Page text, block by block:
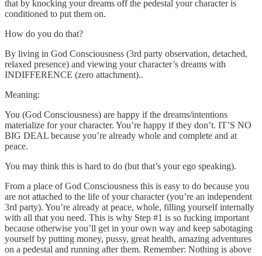
that by knocking your dreams off the pedestal your character is
conditioned to put them on.
How do you do that?
By living in God Consciousness (3rd party observation, detached,
relaxed presence) and viewing your character’s dreams with
INDIFFERENCE (zero attachment)..
Meaning:
You (God Consciousness) are happy if the dreams/intentions
materialize for your character. You’re happy if they don’t. IT’S NO
BIG DEAL because you’re already whole and complete and at
peace.
You may think this is hard to do (but that’s your ego speaking).
From a place of God Consciousness this is easy to do because you
are not attached to the life of your character (you’re an independent
3rd party). You’re already at peace, whole, filling yourself internally
with all that you need. This is why Step #1 is so fucking important
because otherwise you’ll get in your own way and keep sabotaging
yourself by putting money, pussy, great health, amazing adventures
on a pedestal and running after them. Remember: Nothing is above